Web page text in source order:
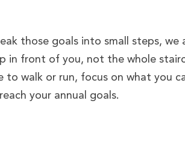
those goals into small steps, we
front of you, not the whole
walk or run, focus on what you
your annual goals.